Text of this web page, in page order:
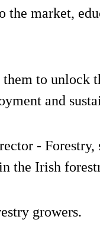
market,
to unlock
and
-
the Irish
growers.